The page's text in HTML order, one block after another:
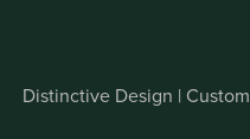
Distinctive Design |